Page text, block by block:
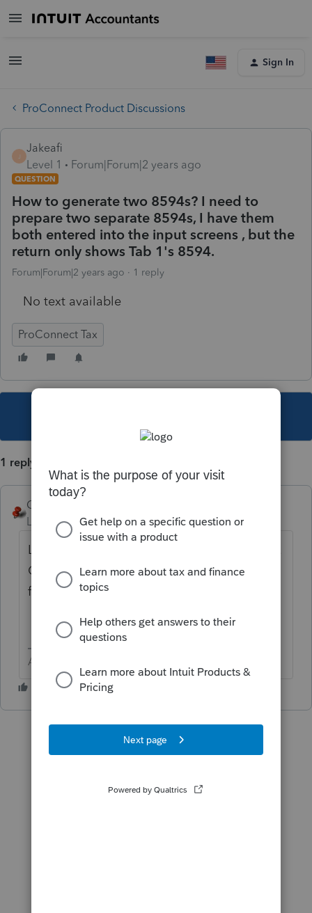
Sign In
ProConnect Product Discussions
Jakeafi
Level 1
Forum|Forum|2 years ago
QUESTION
How to generate two 8594s? I need to
prepare two separate 8594s, I have them
both entered into the input screens , but the
return only shows Tab 1's 8594.
Forum|Forum|2 years ago 1 reply
No text available
ProConnect Tax
1 reply
George4Tacks
Level 15
Forum|Forum|2 years ago
Look at the tabs at the top of the input area.
Click the + to add a new tab (i.e. and 2nd
form)
Answers are easy. Questions are hard!